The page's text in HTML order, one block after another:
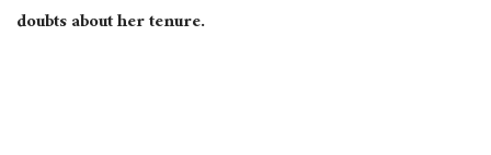
doubts about her tenure.